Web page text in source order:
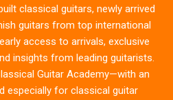
classical guitars, newly arrived
guitars from top international
access to arrivals, exclusive
insights from leading guitarists.
Guitar Academy—with an
especially for classical guitar